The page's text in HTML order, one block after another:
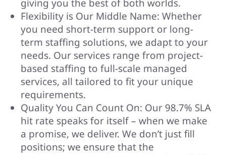
giving you the best of both worlds.
Flexibility is Our Middle Name: Whether
you need short-term support or long-
term staffing solutions, we adapt to your
needs. Our services range from project-
based staffing to full-scale managed
services, all tailored to fit your unique
requirements.
Quality You Can Count On: Our 98.7% SLA
hit rate speaks for itself – when we make
a promise, we deliver. We don’t just fill
positions; we ensure that the